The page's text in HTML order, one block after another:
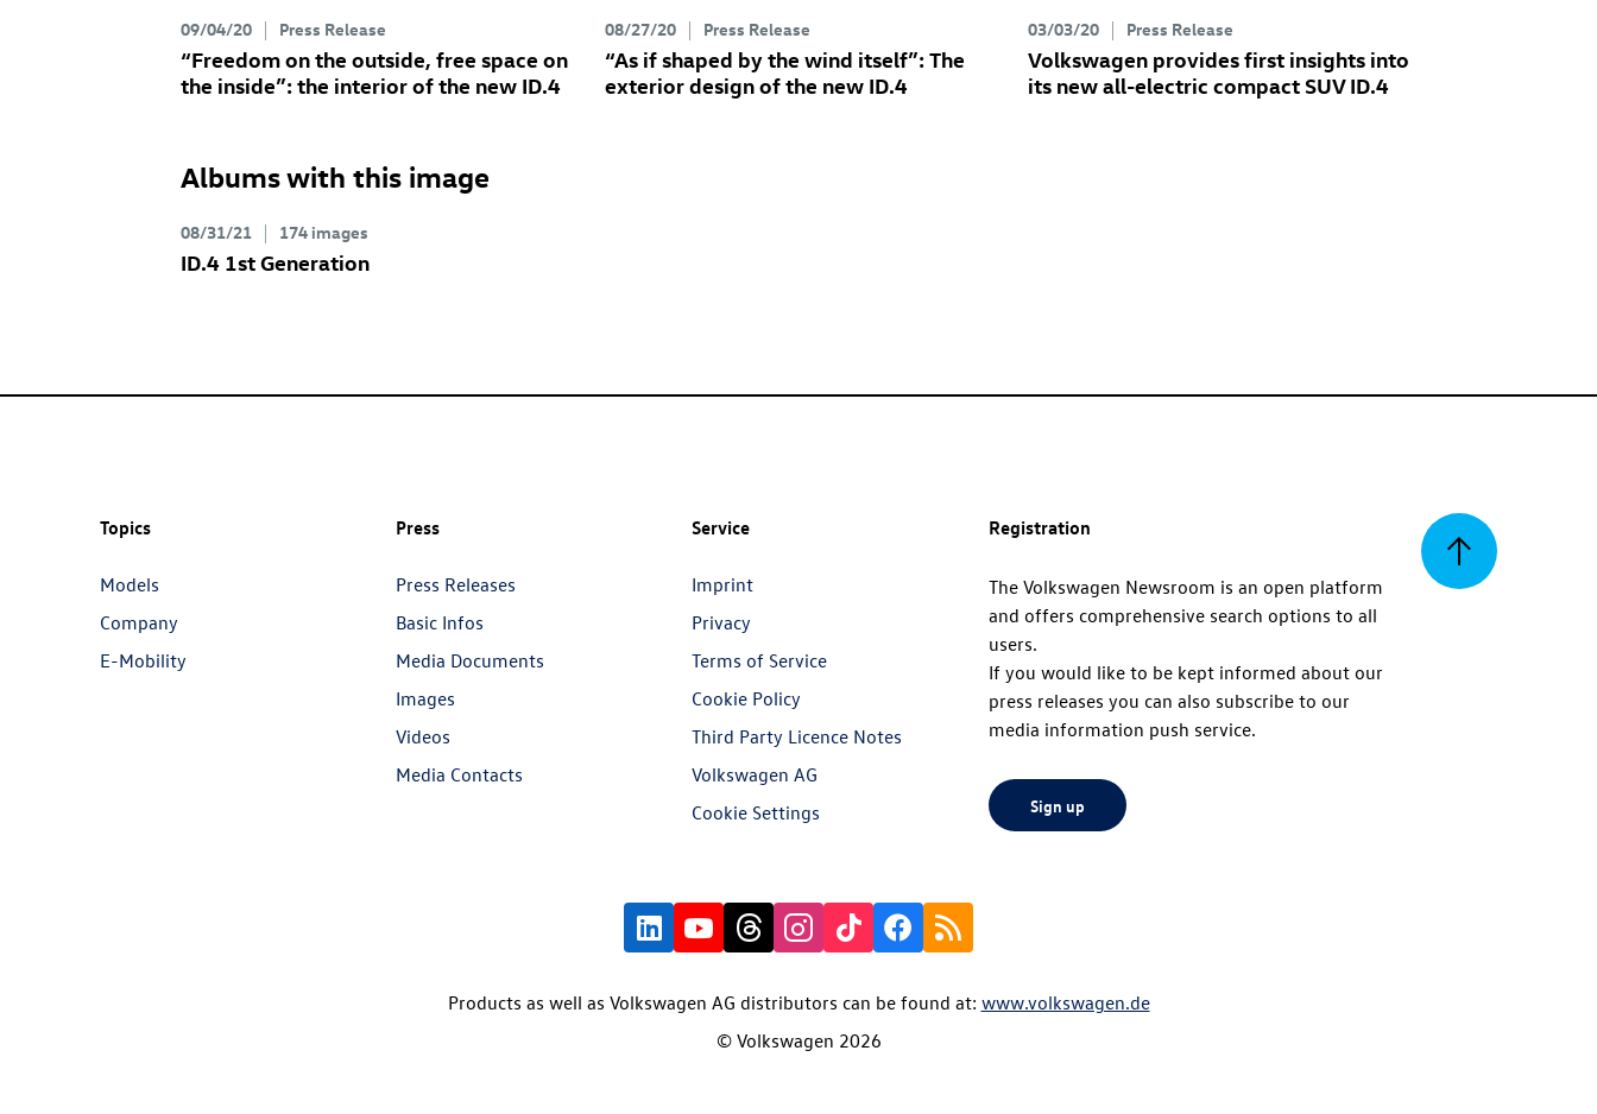
09/04/20 Press Release
“Freedom on the outside, free space on
the inside”: the interior of the new ID.4
08/27/20 Press Release
“As if shaped by the wind itself”: The
exterior design of the new ID.4
03/03/20 Press Release
Volkswagen provides first insights into
its new all-electric compact SUVID.4
Albums with this image
08/31/21 174 images
ID.4 1st Generation
Back
Topics
Models
Company
E-Mobility
Press
Press Releases
Basic Infos
Media Documents
Images
Videos
Media Contacts
Service
Imprint
Privacy
Terms of Service
Cookie Policy
Third Party Licence Notes
Volkswagen AG
Cookie Settings
Registration
The Volkswagen Newsroom is an open platform
and offers comprehensive search options to all
users.
If you would like to be kept informed about our
press releases you can also subscribe to our
media information push service.
Sign up
Products as well as Volkswagen AG distributors can be found at: www.volkswagen.de
© Volkswagen 2026